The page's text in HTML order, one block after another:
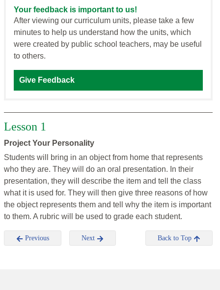
Your feedback is important to us!
After viewing our curriculum units, please take a few
minutes to help us understand how the units, which
were created by public school teachers, may be useful
to others.
Give Feedback
Lesson 1
Project Your Personality
Students will bring in an object from home that represents
who they are. They will do an oral presentation. In their
presentation, they will describe the item and tell the class
what it is used for. They will then give three reasons of how
the object represents them and tell why the item is important
to them. A rubric will be used to grade each student.
Previous Next Back to Top